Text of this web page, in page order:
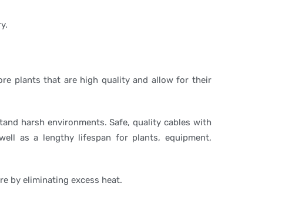
plants that are high quality and allow for their
harsh environments. Safe, quality cables with
as a lengthy lifespan for plants, equipment,
by eliminating excess heat.